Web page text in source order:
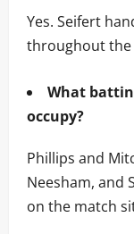
Yes. Seifert
throughout the
What
occupy?
Phillips and
Neesham, and
on the match